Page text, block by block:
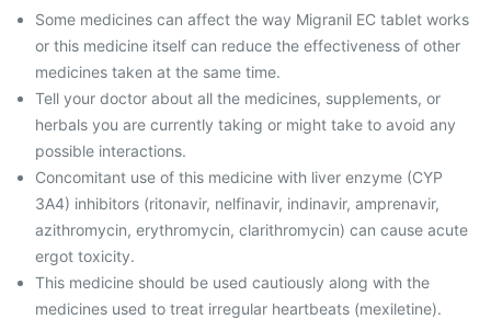
Some medicines can affect the way Migranil EC tablet works
or this medicine itself can reduce the effectiveness of other
medicines taken at the same time.
Tell your doctor about all the medicines, supplements, or
herbals you are currently taking or might take to avoid any
possible interactions.
Concomitant use of this medicine with liver enzyme (CYP
3A4) inhibitors (ritonavir, nelfinavir, indinavir, amprenavir,
azithromycin, erythromycin, clarithromycin) can cause acute
ergot toxicity.
This medicine should be used cautiously along with the
medicines used to treat irregular heartbeats (mexiletine).